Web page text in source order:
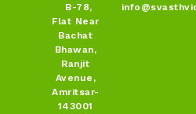
B-78,
Flat Near
Bachat
Bhawan,
Ranjit
Avenue,
Amritsar-
143001